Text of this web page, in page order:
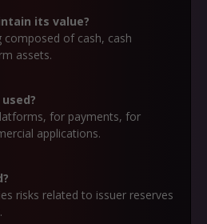
its value?
composed of cash, cash
assets.
for payments, for
applications.
risks related to issuer reserves